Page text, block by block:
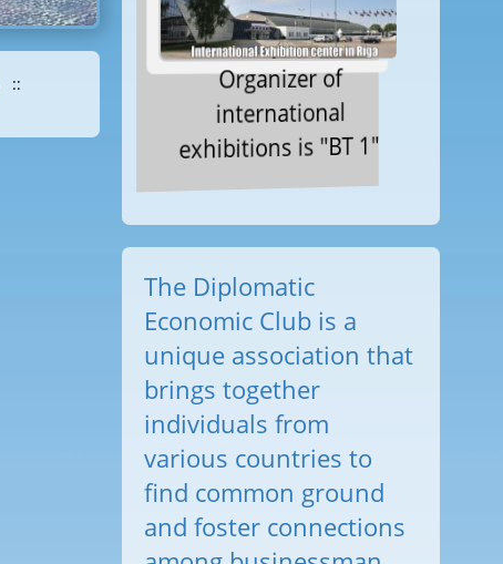
::
Organizer of
international
exhibitions is "BT 1"
The Diplomatic
Economic Club is a
unique association that
brings together
individuals from
various countries to
find common ground
and foster connections